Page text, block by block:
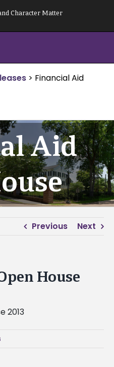
Character Matter
> Financial Aid
Aid
Previous Next
House